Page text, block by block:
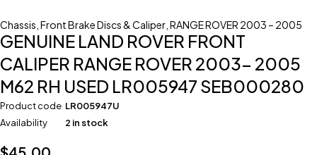
Chassis Front Brake Discs & Caliper RANGE ROVER 2003 – 2005
GENUINE LAND ROVER FRONT
CALIPER RANGE ROVER 2003- 2005
M62 RH USED LR005947 SEB000280
Product code LR005947U
Availability
2 in stock